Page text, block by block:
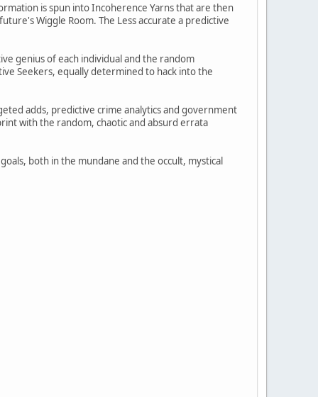
is spun into Incoherence Yarns that are then
Wiggle Room. The Less accurate a predictive
genius of each individual and the random
Seekers, equally determined to hack into the
adds, predictive crime analytics and government
with the random, chaotic and absurd errata
both in the mundane and the occult, mystical